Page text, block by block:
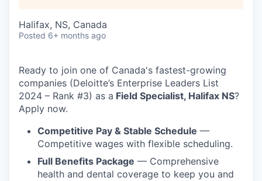
Halifax, NS, Canada
Posted 6+ months ago
Ready to join one of Canada's fastest-growing
companies (Deloitte’s Enterprise Leaders List
2024 – Rank #3) as a Field Specialist, Halifax NS?
Apply now.
Competitive Pay & Stable Schedule —
Competitive wages with flexible scheduling.
Full Benefits Package — Comprehensive
health and dental coverage to keep you and